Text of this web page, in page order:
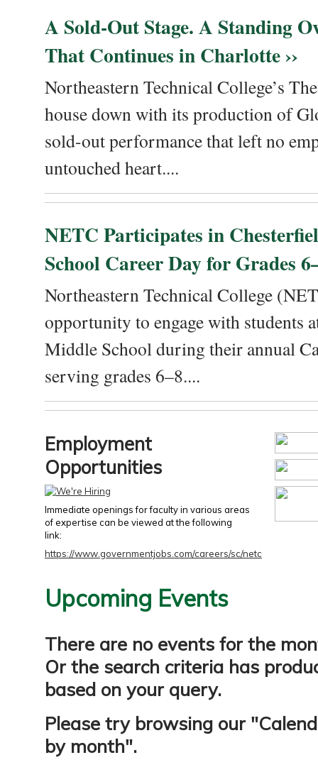
A Sold-Out Stage. A Standing
That Continues in Charlotte ››
Northeastern Technical College’s
house down with its production of
sold-out performance that left no
untouched heart....
NETC Participates in
School Career Day for Grades
Northeastern Technical College
opportunity to engage with students
Middle School during their annual
serving grades 6–8....
Employment
Opportunities
Immediate openings for faculty in various areas
of expertise can be viewed at the following
link:
https://www.governmentjobs.com/careers/sc/netc
Upcoming Events
There are no events for the
Or the search criteria has
based on your query.
Please try browsing our "
by month".